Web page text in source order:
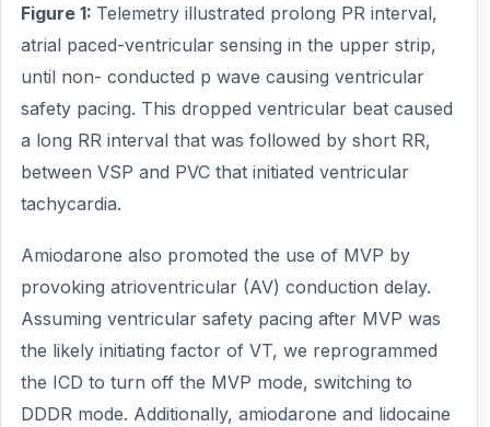
Figure 1: Telemetry illustrated prolong PR interval,
atrial paced-ventricular sensing in the upper strip,
until non- conducted p wave causing ventricular
safety pacing. This dropped ventricular beat caused
a long RR interval that was followed by short RR,
between VSP and PVC that initiated ventricular
tachycardia.
Amiodarone also promoted the use of MVP by
provoking atrioventricular (AV) conduction delay.
Assuming ventricular safety pacing after MVP was
the likely initiating factor of VT, we reprogrammed
the ICD to turn off the MVP mode, switching to
DDDR mode. Additionally, amiodarone and lidocaine